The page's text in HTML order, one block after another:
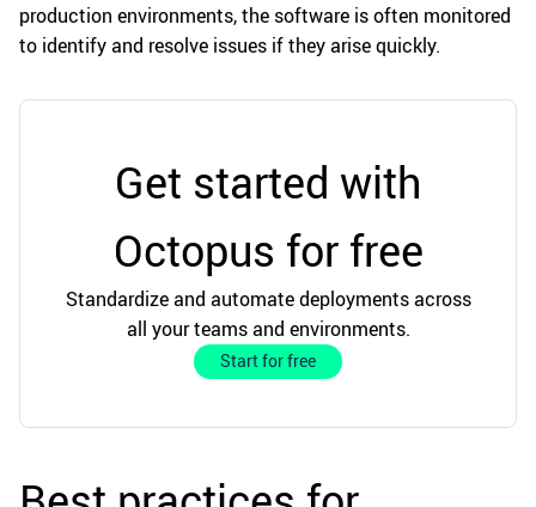
production environments, the software is often monitored
to identify and resolve issues if they arise quickly.
Get started with
Octopus for free
Standardize and automate deployments across
all your teams and environments.
Start for free